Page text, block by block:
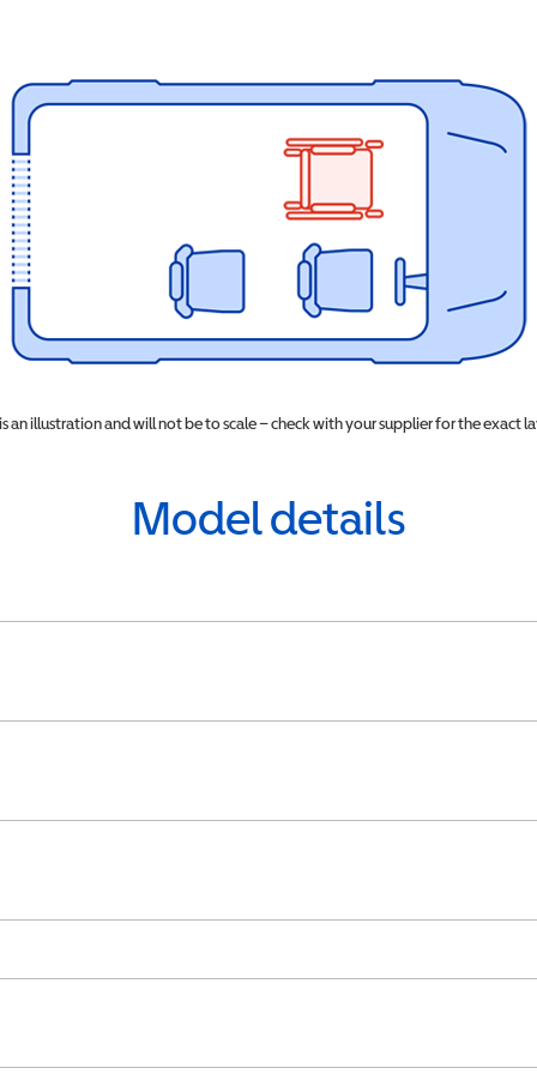
an illustration and will not be to scale – check with your supplier for the exact
Model details